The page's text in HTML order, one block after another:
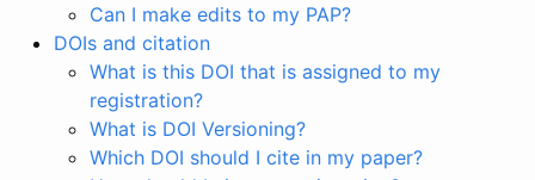
Can I make edits to my PAP?
DOIs and citation
What is this DOI that is assigned to my
registration?
What is DOI Versioning?
Which DOI should I cite in my paper?